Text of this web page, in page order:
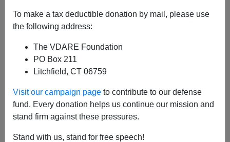
To make a tax deductible donation by mail, please use
the following address:
The VDARE Foundation
PO Box 211
Litchfield, CT 06759
Visit our campaign page to contribute to our defense
fund. Every donation helps us continue our mission and
stand firm against these pressures.
Stand with us, stand for free speech!
Federale
A+|a-
The Democrats have made their decision on how to
because if they imprison President Trump, then that will
backfire. Assassination is the only way to go, hopefully
with a cut-out. Given today’s attack, this is not
hyperbole.